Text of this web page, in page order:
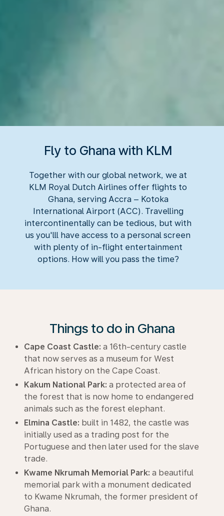
Fly to Ghana with KLM
Together with our global network, we at
KLM Royal Dutch Airlines offer flights to
Ghana, serving Accra – Kotoka
International Airport (ACC). Travelling
intercontinentally can be tedious, but with
us you'lll have access to a personal screen
with plenty of in-flight entertainment
options. How will you pass the time?
Things to do in Ghana
Cape Coast Castle: a 16th-century castle
that now serves as a museum for West
African history on the Cape Coast.
Kakum National Park: a protected area of
the forest that is now home to endangered
animals such as the forest elephant.
Elmina Castle: built in 1482, the castle was
initially used as a trading post for the
Portuguese and then later used for the slave
trade.
Kwame Nkrumah Memorial Park: a beautiful
memorial park with a monument dedicated
to Kwame Nkrumah, the former president of
Ghana.